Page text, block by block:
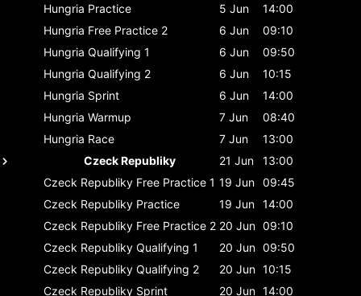
Hungria Practice 5 Jun
14:00
Hungria Free Practice 2 6 Jun
09:10
Hungria Qualifying 1 6 Jun
09:50
Hungria Qualifying 2 6 Jun
10:15
Hungria Sprint 6 Jun
14:00
Hungria Warmup 7 Jun
08:40
Hungria Race 7 Jun
13:00
Czeck Republiky
21 Jun
13:00
Czeck Republiky Free Practice 1 19 Jun 09:45
Czeck Republiky Practice 19 Jun 14:00
Czeck Republiky Free Practice 2 20 Jun 09:10
Czeck Republiky Qualifying 1 20 Jun 09:50
Czeck Republiky Qualifying 2 20 Jun 10:15
Czeck Republiky Sprint 20 Jun 14:00